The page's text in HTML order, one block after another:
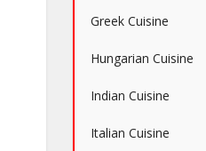
Greek Cuisine
Hungarian Cuisine
Indian Cuisine
Italian Cuisine